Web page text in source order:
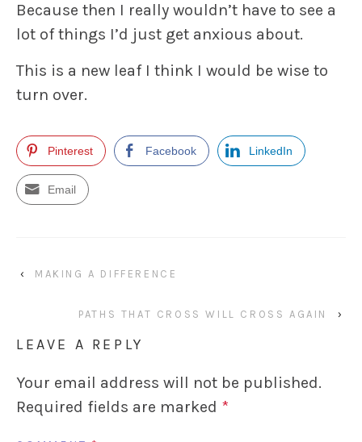
Because then I really wouldn’t have to see a
lot of things I’d just get anxious about.
This is a new leaf I think I would be wise to
turn over.
Pinterest Facebook LinkedIn
Email
‹ MAKING A DIFFERENCE
PATHS THAT CROSS WILL CROSS AGAIN ›
LEAVE A REPLY
Your email address will not be published.
Required fields are marked *